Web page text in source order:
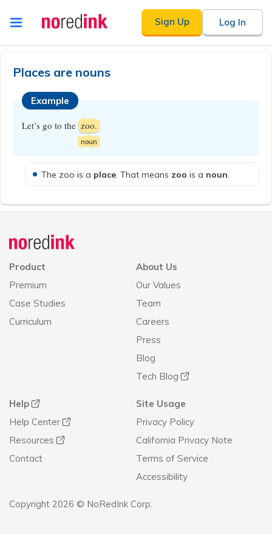
Skip to
content
Sign Up Log In
history
Places are nouns
Example
Let’s go to the zoo.
noun
The zoo is a place. That means zoo is a noun.
Product
Premium
Case Studies
Curriculum
About Us
Our Values
Team
Careers
Press
Blog
Tech Blog
Help
Help Center
Resources
Contact
Site Usage
Privacy Policy
California Privacy Note
Terms of Service
Accessibility
Copyright 2026 © NoRedInk Corp.